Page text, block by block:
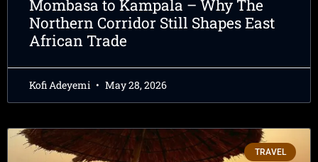
Mombasa to Kampala – Why The
Northern Corridor Still Shapes East
African Trade
Kofi Adeyemi May 28, 2026
TRAVEL